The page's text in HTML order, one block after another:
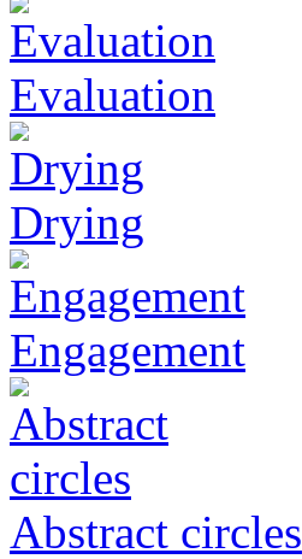
Evaluation
Drying
Engagement
Abstract circles